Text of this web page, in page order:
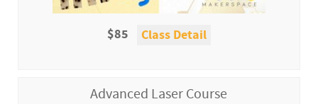
$85 Class Detail
Advanced Laser Course